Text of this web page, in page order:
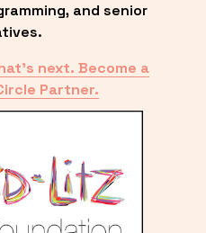
and senior
next. Become a
Partner.